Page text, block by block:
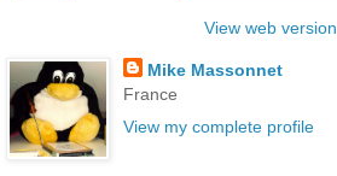
View web version
Mike Massonnet
France
View my complete profile